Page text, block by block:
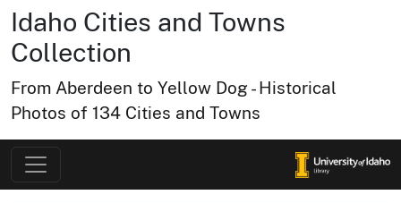
Idaho Cities and Towns
Collection
From Aberdeen to Yellow Dog - Historical
Photos of 134 Cities and Towns